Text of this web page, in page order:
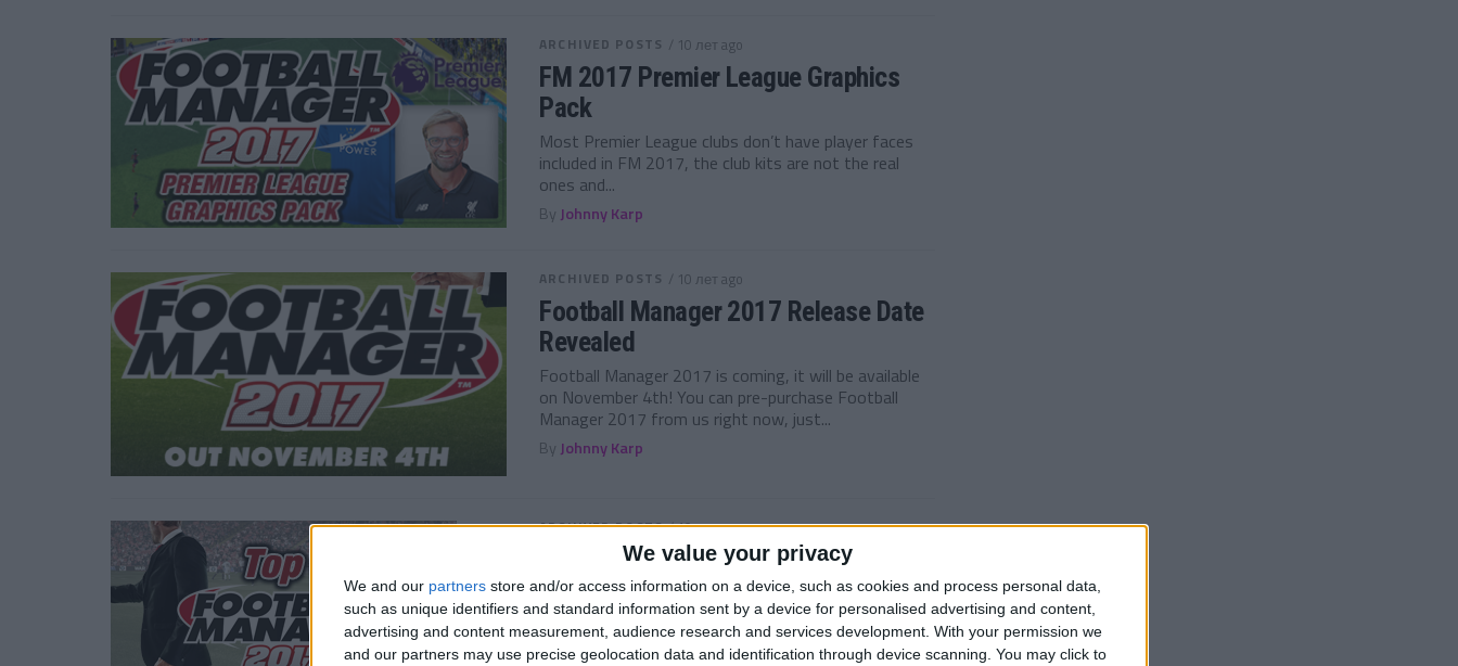
We value your privacy
We and our partners store and/or access information on a device, such as cookies and process personal data,
such as unique identifiers and standard information sent by a device for personalised advertising and content,
advertising and content measurement, audience research and services development. With your permission we
and our partners may use precise geolocation data and identification through device scanning. You may click to
ARCHIVED POSTS / 10 лет ago
FM 2017 Premier League Graphics
Pack
Most Premier League clubs don’t have player faces
included in FM 2017, the club kits are not the real
ones and...
By Johnny Karp
ARCHIVED POSTS / 10 лет ago
Football Manager 2017 Release Date
Revealed
Football Manager 2017 is coming, it will be available
on November 4th! You can pre-purchase Football
Manager 2017 from us right now, just...
By Johnny Karp
ARCHIVED POSTS / 10 лет ago
4 Sleeping Giants You Must Manage
in FM 2017
The sleeping giants you must manage in FM17.
ByDarren Smith